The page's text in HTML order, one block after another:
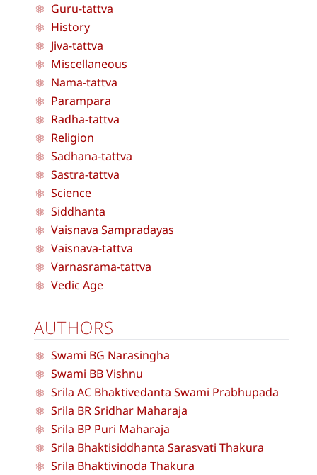
Guru-tattva
History
Jiva-tattva
Miscellaneous
Nama-tattva
Parampara
Radha-tattva
Religion
Sadhana-tattva
Sastra-tattva
Science
Siddhanta
Vaisnava Sampradayas
Vaisnava-tattva
Varnasrama-tattva
Vedic Age
AUTHORS
Swami BG Narasingha
Swami BB Vishnu
Srila AC Bhaktivedanta Swami Prabhupada
Srila BR Sridhar Maharaja
Srila BP Puri Maharaja
Srila Bhaktisiddhanta Sarasvati Thakura
Srila Bhaktivinoda Thakura